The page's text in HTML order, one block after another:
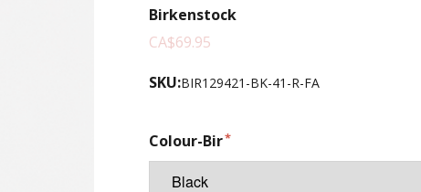
Birkenstock
CA$69.95
SKU:BIR129421-BK-41-R-FA
Colour-Bir